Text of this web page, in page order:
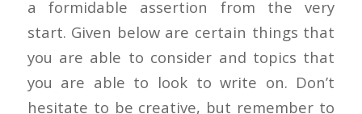
a formidable assertion from the very
start. Given below are certain things that
you are able to consider and topics that
you are able to look to write on. Don’t
hesitate to be creative, but remember to